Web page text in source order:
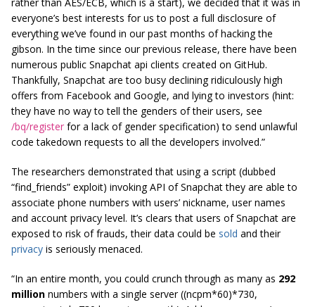
rather than AES/ECB, which is a start), we decided that it was in
everyone’s best interests for us to post a full disclosure of
everything we’ve found in our past months of hacking the
gibson. In the time since our previous release, there have been
numerous public Snapchat api clients created on GitHub.
Thankfully, Snapchat are too busy declining ridiculously high
offers from Facebook and Google, and lying to investors (hint:
they have no way to tell the genders of their users, see
/bq/register for a lack of gender specification) to send unlawful
code takedown requests to all the developers involved.”
The researchers demonstrated that using a script (dubbed
“find_friends” exploit) invoking API of Snapchat they are able to
associate phone numbers with users’ nickname, user names
and account privacy level. It’s clears that users of Snapchat are
exposed to risk of frauds, their data could be sold and their
privacy is seriously menaced.
“In an entire month, you could crunch through as many as 292
million numbers with a single server ((ncpm*60)*730,